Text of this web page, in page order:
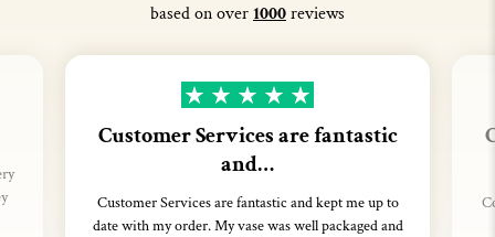
based on over1000reviews
Customer Services are fantastic
and…
Customer Services are fantastic and kept me up to
date with my order. My vase was well packaged and